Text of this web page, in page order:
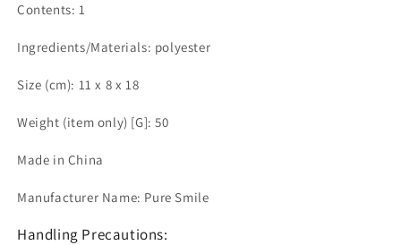
Contents: 1
Ingredients/Materials: polyester
Size (cm): 11 x 8 x 18
Weight (item only) [G]: 50
Made in China
Manufacturer Name: Pure Smile
Handling Precautions: